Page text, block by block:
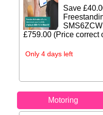
Save
£759.00 (Price correct
Only 4 days left
Motoring